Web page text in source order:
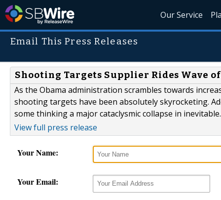
Our Service
Email This Press Releases
Shooting Targets Supplier Rides Wave
As the Obama administration scrambles towards
shooting targets have been absolutely skyrocketing.
some thinking a major cataclysmic collapse in inevitable.
View full press release
Your Name:
Your Email: